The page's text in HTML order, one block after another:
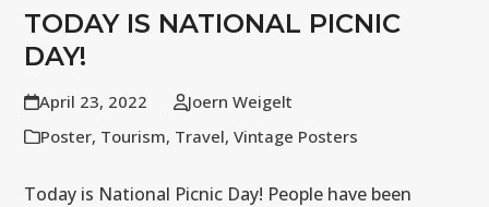
TODAY IS NATIONAL PICNIC
DAY!
April 23, 2022
Joern Weigelt
Poster, Tourism, Travel,Vintage Posters
Today is National Picnic Day! People have been